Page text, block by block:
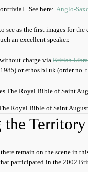
See here: Anglo-
see as the first images for
an excellent speaker.
charge via British
or ethos.bl.uk (order no.
Royal Bible of Saint
Territory
remain on the scene in
participated in the 2002